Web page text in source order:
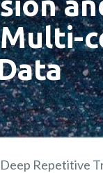
Repetitive